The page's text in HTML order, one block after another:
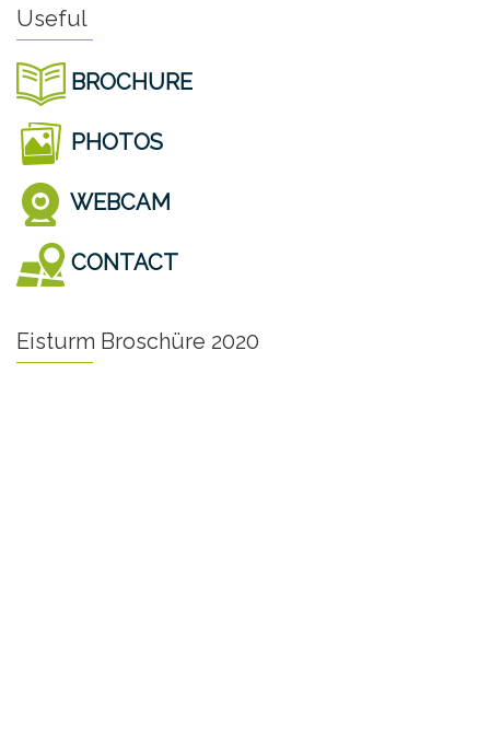
Useful
BROCHURE
PHOTOS
WEBCAM
CONTACT
Eisturm Broschüre 2020